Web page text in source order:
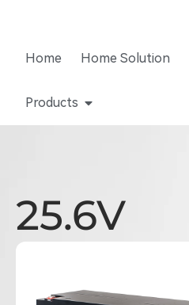
Home Home Solution
Products
25.6V